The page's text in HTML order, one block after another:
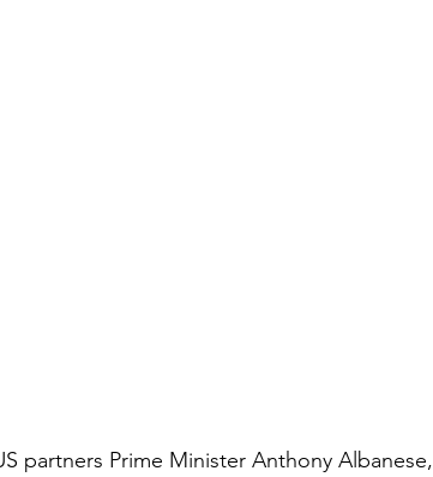
partners Prime Minister Anthony Albanese,